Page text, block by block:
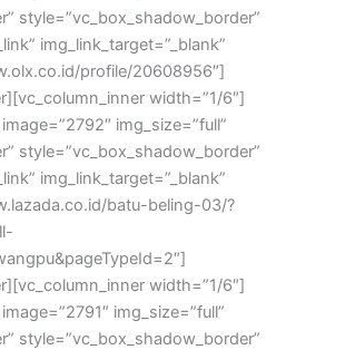
style=”vc_box_shadow_border”
img_link_target=”_blank”
profile/20608956″]
width=”1/6″]
img_size=”full”
style=”vc_box_shadow_border”
img_link_target=”_blank”
batu-beling-03/?
width=”1/6″]
img_size=”full”
style=”vc_box_shadow_border”